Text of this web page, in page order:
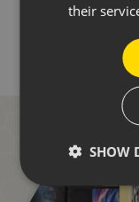
their
SHOW